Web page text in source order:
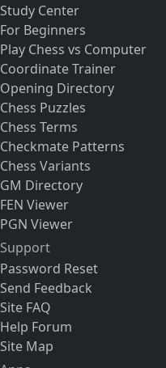
Study Center
For Beginners
Play Chess vs Computer
Coordinate Trainer
Opening Directory
Chess Puzzles
Chess Terms
Checkmate Patterns
Chess Variants
GM Directory
FEN Viewer
PGN Viewer
Support
Password Reset
Send Feedback
Site FAQ
Help Forum
Site Map